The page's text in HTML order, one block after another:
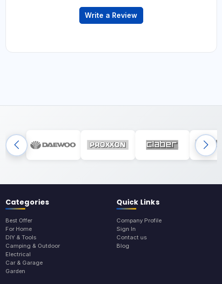
Write a Review
Categories
Best Offer
For Home
DIY & Tools
Camping & Outdoor
Electrical
Car & Garage
Garden
Quick Links
Company Profile
Sign In
Contact us
Blog